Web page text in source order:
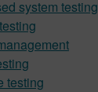
system testing
testing